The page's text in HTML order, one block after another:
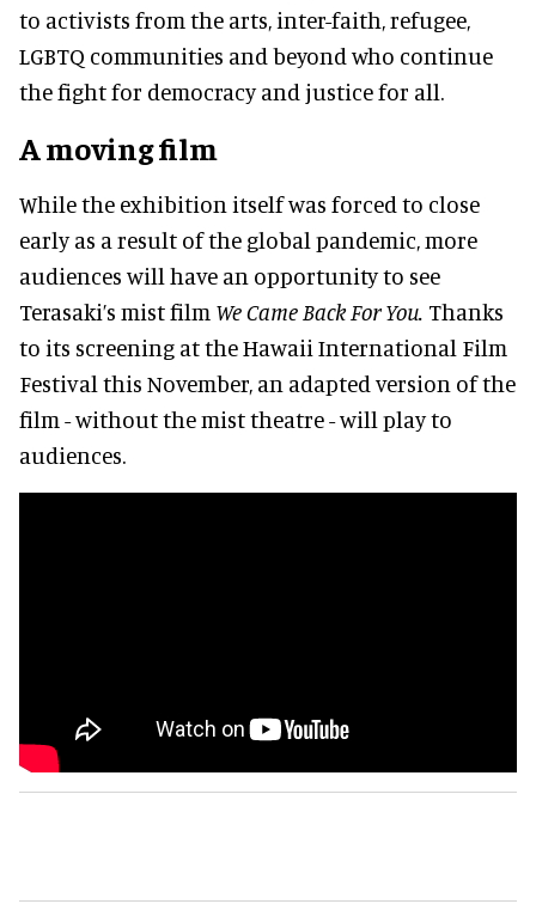
to activists from the arts, inter-faith, refugee,
LGBTQ communities and beyond who continue
the fight for democracy and justice for all.
A moving film
While the exhibition itself was forced to close
early as a result of the global pandemic, more
audiences will have an opportunity to see
Terasaki’s mist film We Came Back For You. Thanks
to its screening at the Hawaii International Film
Festival this November, an adapted version of the
film - without the mist theatre - will play to
audiences.